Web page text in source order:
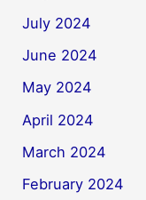
July 2024
June 2024
May 2024
April 2024
March 2024
February 2024